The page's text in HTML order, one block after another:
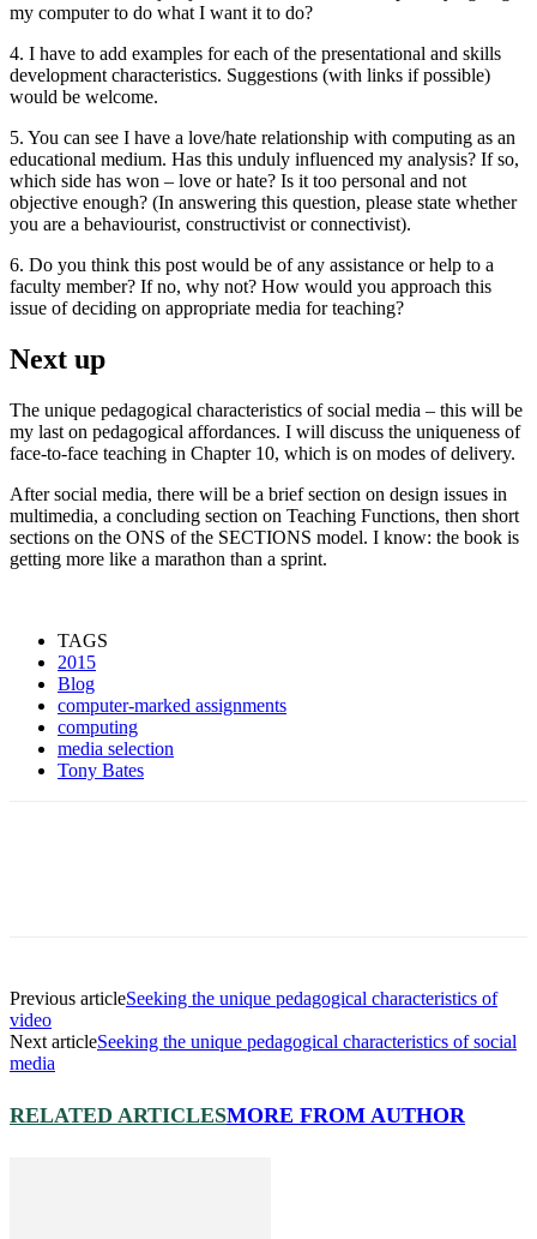
my computer to do what I want it to do?
4. I have to add examples for each of the presentational and skills
development characteristics. Suggestions (with links if possible)
would be welcome.
5. You can see I have a love/hate relationship with computing as an
educational medium. Has this unduly influenced my analysis? If so,
which side has won – love or hate? Is it too personal and not
objective enough? (In answering this question, please state whether
you are a behaviourist, constructivist or connectivist).
6. Do you think this post would be of any assistance or help to a
faculty member? If no, why not? How would you approach this
issue of deciding on appropriate media for teaching?
Next up
The unique pedagogical characteristics of social media – this will be
my last on pedagogical affordances. I will discuss the uniqueness of
face-to-face teaching in Chapter 10, which is on modes of delivery.
After social media, there will be a brief section on design issues in
multimedia, a concluding section on Teaching Functions, then short
sections on the ONS of the SECTIONS model. I know: the book is
getting more like a marathon than a sprint.
TAGS
2015
Blog
computer-marked assignments
computing
media selection
Tony Bates
Previous articleSeeking the unique pedagogical characteristics of
video
Next articleSeeking the unique pedagogical characteristics of social
media
RELATED ARTICLESMORE FROM AUTHOR